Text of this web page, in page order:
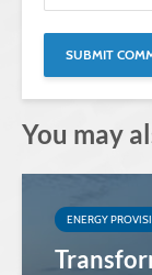
You may
ENERGY